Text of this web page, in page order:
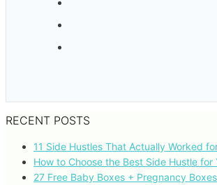
RECENT POSTS
11 Side Hustles That Actually Worked
How to Choose the Best Side Hustle for
27 Free Baby Boxes + Pregnancy